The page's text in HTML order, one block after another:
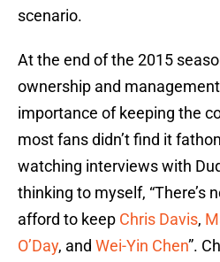
scenario.
At the end of the 2015
ownership and
importance of keeping the
most fans didn’t find it
watching interviews with
thinking to myself, “There’s
afford to keep Chris Davis,
O’Day, and Wei-Yin Chen”.